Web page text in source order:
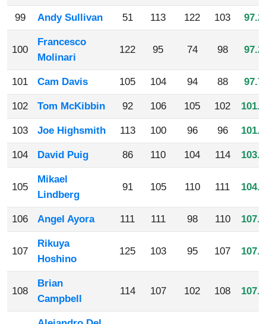
99 Andy Sullivan 51 113 122 103
100
Francesco
Molinari
122 95 74 98
101 Cam Davis 105 104 94 88
102 Tom McKibbin 92 106 105 102
103 Joe Highsmith 113 100 96 96
104 David Puig 86 110 104 114
105
Mikael
Lindberg
91 105 110 111
106 Angel Ayora 111 111 98 110
107
Rikuya
Hoshino
125 103 95 107
108
Brian
Campbell
114 107 102 108